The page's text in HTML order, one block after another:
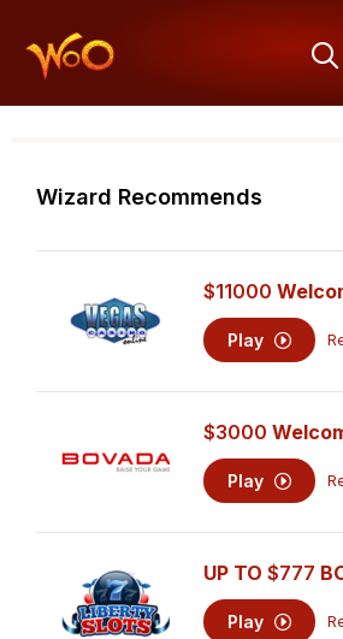
Wizard Recommends
$11000
Play
$3000
Play
UP TO$777
Play